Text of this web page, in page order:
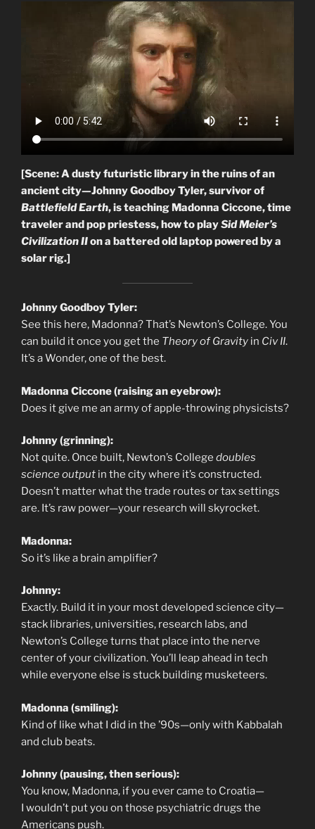
[Scene: A dusty futuristic library in the ruins of an
ancient city—Johnny Goodboy Tyler, survivor of
Battlefield Earth, is teaching Madonna Ciccone, time
traveler and pop priestess, how to playSid Meier’s
Civilization IIon a battered old laptop powered by a
solar rig.]
Johnny Goodboy Tyler:
See this here, Madonna? That’s Newton’s College. You
can build it once you get the Theory of Gravity in Civ II.
It’s a Wonder, one of the best.
Madonna Ciccone (raising an eyebrow):
Does it give me an army of apple-throwing physicists?
Johnny (grinning):
Not quite. Once built, Newton’s College doubles
science output in the city where it’s constructed.
Doesn’t matter what the trade routes or tax settings
are. It’s raw power—your research will skyrocket.
Madonna:
So it’s like a brain amplifier?
Johnny:
Exactly. Build it in your most developed science city—
stack libraries, universities, research labs, and
Newton’s College turns that place into the nerve
center of your civilization. You’ll leap ahead in tech
while everyone else is stuck building musketeers.
Madonna (smiling):
Kind of like what I did in the ’90s—only with Kabbalah
and club beats.
Johnny (pausing, then serious):
You know, Madonna, if you ever came to Croatia—
I wouldn’t put you on those psychiatric drugs the
Americans push.